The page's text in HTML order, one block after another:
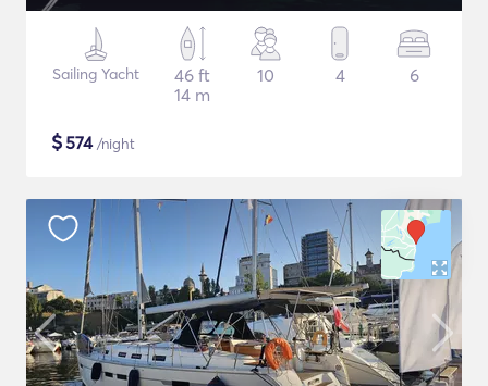
Sailing Yacht
46 ft
14 m
10 4 6
$574/night